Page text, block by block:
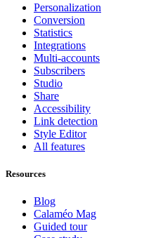
Personalization
Conversion
Statistics
Integrations
Multi-accounts
Subscribers
Studio
Share
Accessibility
Link detection
Style Editor
All features
Resources
Blog
Calaméo Mag
Guided tour